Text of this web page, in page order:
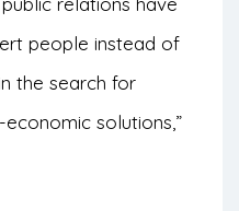
people instead of
the search for
solutions,”